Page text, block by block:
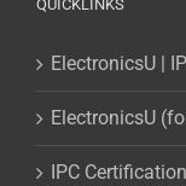
QUICKLINKS
ElectronicsU |
ElectronicsU
IPC